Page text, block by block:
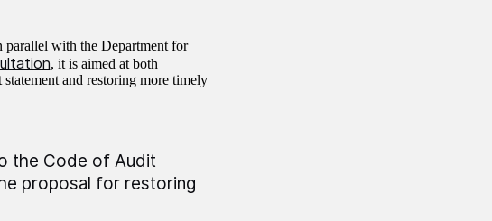
parallel with the Department for
, it is aimed at both
and restoring more timely
the Code of Audit
proposal for restoring